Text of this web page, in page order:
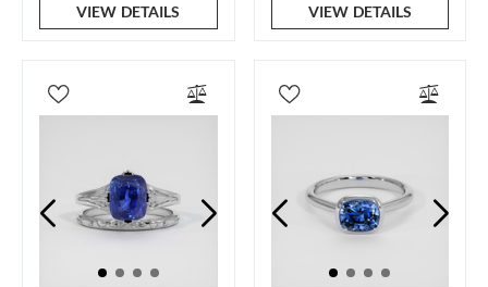
VIEW DETAILS VIEW DETAILS